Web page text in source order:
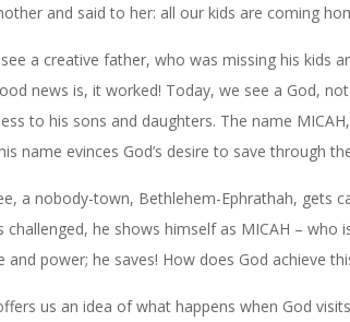
and said to her: all our kids are coming
a creative father, who was missing his
news is, it worked! Today, we see a God,
to his sons and daughters. The name
name evinces God’s desire to save through
a nobody-town, Bethlehem-Ephrathah, gets
challenged, he shows himself as MICAH –
and power; he saves! How does God achieve
us an idea of what happens when God